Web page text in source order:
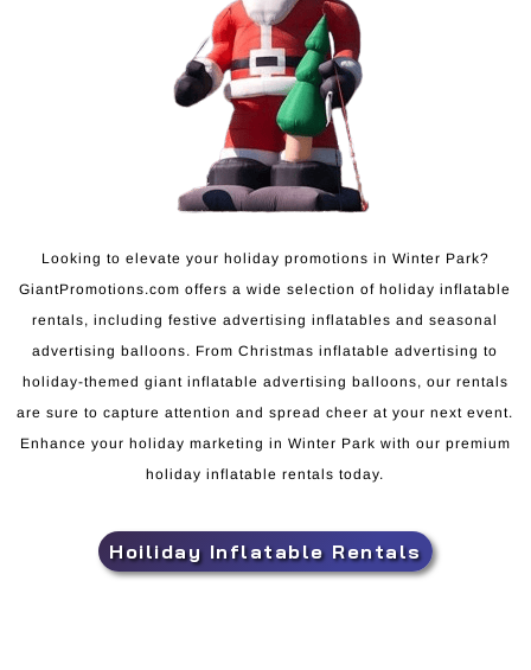
Looking to elevate your holiday promotions in Winter Park?
GiantPromotions.com offers a wide selection of holiday inflatable
rentals, including festive advertising inflatables and seasonal
advertising balloons. From Christmas inflatable advertising to
holiday-themed giant inflatable advertising balloons, our rentals
are sure to capture attention and spread cheer at your next event.
Enhance your holiday marketing in Winter Park with our premium
holiday inflatable rentals today.
Hoiliday Inflatable Rentals